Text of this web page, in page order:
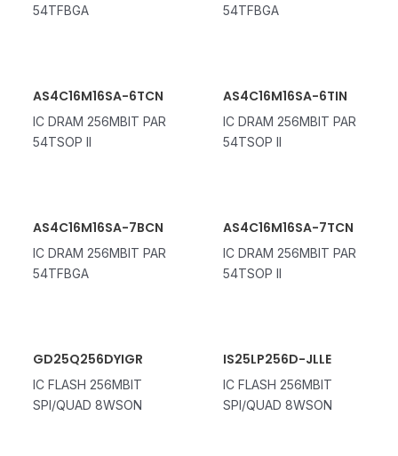
54TFBGA
54TFBGA
AS4C16M16SA-6TCN
IC DRAM 256MBIT PAR
54TSOP II
AS4C16M16SA-6TIN
IC DRAM 256MBIT PAR
54TSOP II
AS4C16M16SA-7BCN
IC DRAM 256MBIT PAR
54TFBGA
AS4C16M16SA-7TCN
IC DRAM 256MBIT PAR
54TSOP II
GD25Q256DYIGR
IC FLASH 256MBIT
SPI/QUAD 8WSON
IS25LP256D-JLLE
IC FLASH 256MBIT
SPI/QUAD 8WSON